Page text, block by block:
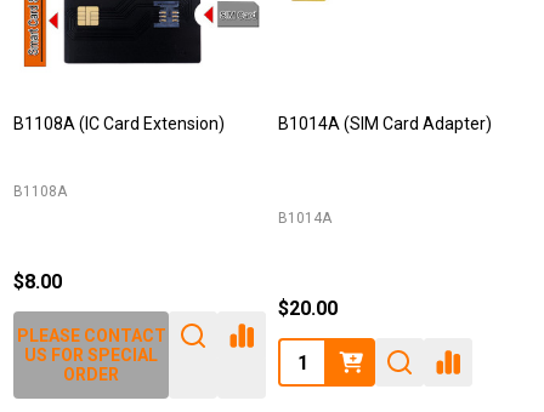
B1108A (IC Card Extension)
B1108A
$8.00
PLEASE CONTACT
US FOR SPECIAL
ORDER
B1014A (SIM Card Adapter)
B1014A
$20.00
Quantity: